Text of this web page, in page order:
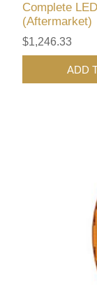
Complete
(Aftermarket)
$1,246.33
ADD